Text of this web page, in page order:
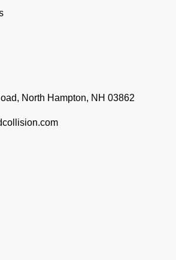
North Hampton, NH 03862